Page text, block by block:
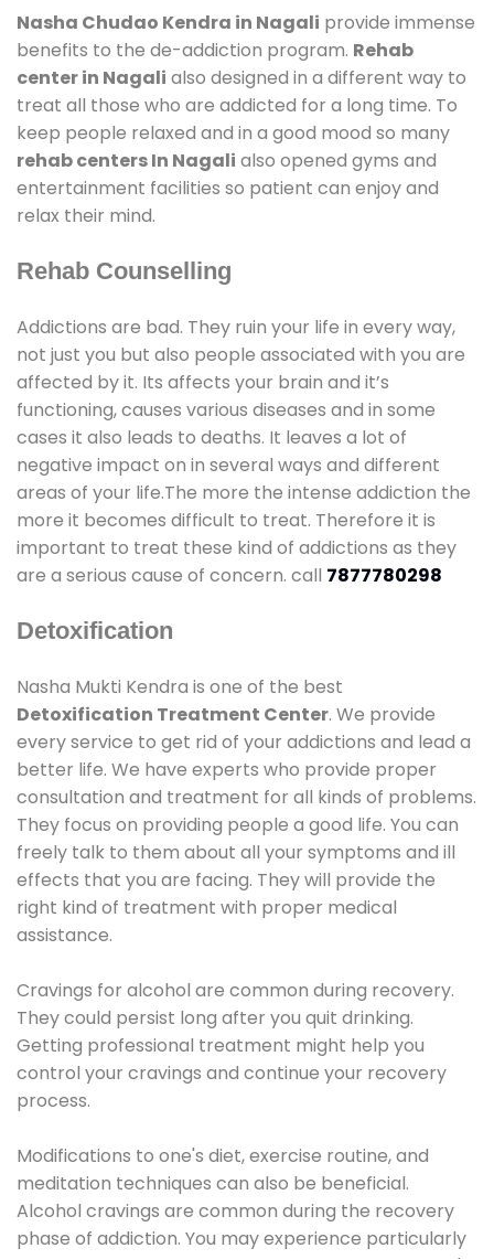
Nasha Chudao Kendra in Nagali provide immense
benefits to the de-addiction program. Rehab
center in Nagali also designed in a different way to
treat all those who are addicted for a long time. To
keep people relaxed and in a good mood so many
rehab centers In Nagali also opened gyms and
entertainment facilities so patient can enjoy and
relax their mind.
Rehab Counselling
Addictions are bad. They ruin your life in every way,
not just you but also people associated with you are
affected by it. Its affects your brain and it’s
functioning, causes various diseases and in some
cases it also leads to deaths. It leaves a lot of
negative impact on in several ways and different
areas of your life.The more the intense addiction the
more it becomes difficult to treat. Therefore it is
important to treat these kind of addictions as they
are a serious cause of concern. call 7877780298
Detoxification
Nasha Mukti Kendra is one of the best
Detoxification Treatment Center. We provide
every service to get rid of your addictions and lead a
better life. We have experts who provide proper
consultation and treatment for all kinds of problems.
They focus on providing people a good life. You can
freely talk to them about all your symptoms and ill
effects that you are facing. They will provide the
right kind of treatment with proper medical
assistance.
Cravings for alcohol are common during recovery.
They could persist long after you quit drinking.
Getting professional treatment might help you
control your cravings and continue your recovery
process.
Modifications to one's diet, exercise routine, and
meditation techniques can also be beneficial.
Alcohol cravings are common during the recovery
phase of addiction. You may experience particularly